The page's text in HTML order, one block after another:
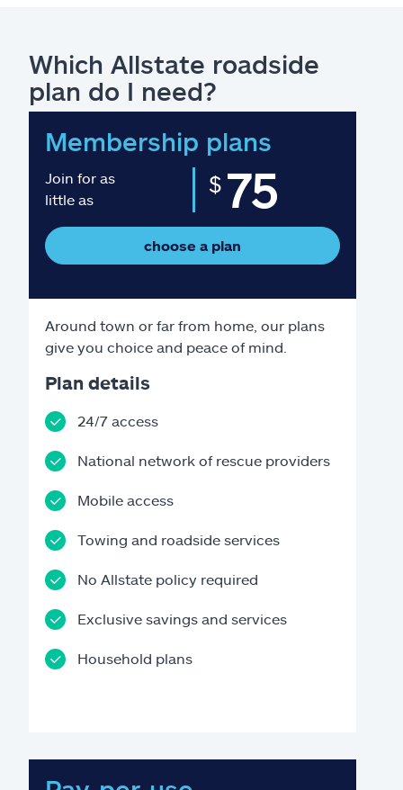
Which Allstate roadside
plan do I need?
Membership plans
Join for as
little as
$ 75
choose a plan
Around town or far from home, our plans
give you choice and peace of mind.
Plan details
24/7 access
National network of rescue providers
Mobile access
Towing and roadside services
No Allstate policy required
Exclusive savings and services
Household plans